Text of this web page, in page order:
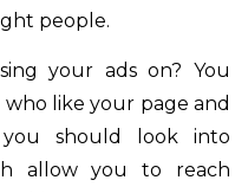
people.
your ads on? You
like your page and
you should look into
allow you to reach